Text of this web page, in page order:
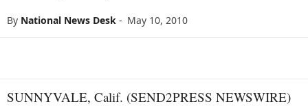
By National News Desk - May 10, 2010
SUNNYVALE, Calif. (SEND2PRESS NEWSWIRE)